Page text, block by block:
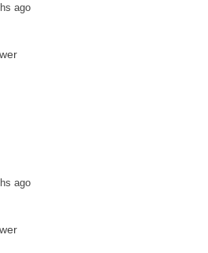
ago
ago